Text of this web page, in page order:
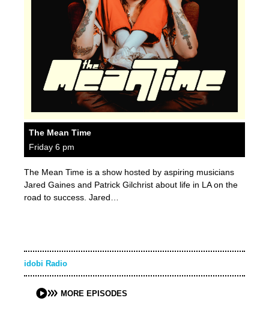
The Mean Time
Friday 6 pm
The Mean Time is a show hosted by aspiring musicians
Jared Gaines and Patrick Gilchrist about life in LA on the
road to success. Jared…
idobi Radio
MORE EPISODES